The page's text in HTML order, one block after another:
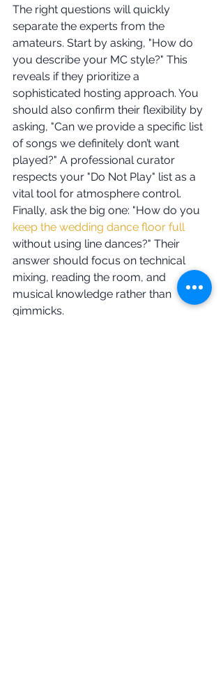
The right questions will quickly
separate the experts from the
amateurs. Start by asking, "How do
you describe your MC style?" This
reveals if they prioritize a
sophisticated hosting approach. You
should also confirm their flexibility by
asking, "Can we provide a specific list
of songs we definitely don’t want
played?" A professional curator
respects your "Do Not Play" list as a
vital tool for atmosphere control.
Finally, ask the big one: "How do you
keep the wedding dance floor full
without using line dances?" Their
answer should focus on technical
mixing, reading the room, and
musical knowledge rather than
gimmicks.